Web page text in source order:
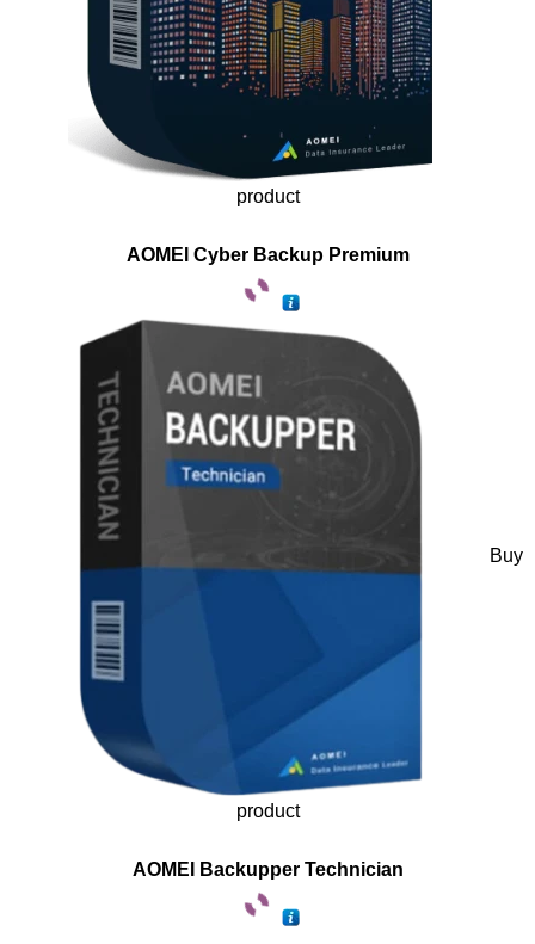
product
AOMEI Cyber Backup Premium
Buy
product
AOMEI Backupper Technician